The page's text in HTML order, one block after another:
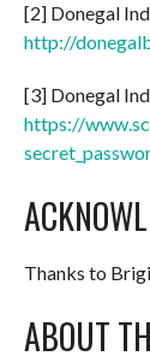
[2] Donegal
http://
[3] Donegal
https://
Thanks to
ABOUT